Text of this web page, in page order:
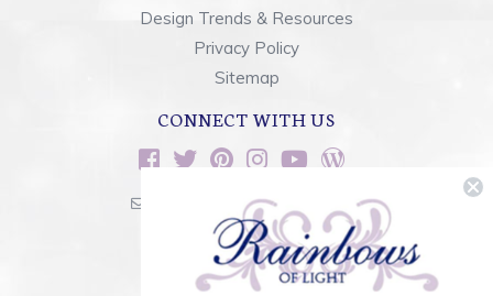
Design Trends & Resources
Privacy Policy
Sitemap
CONNECT WITH US
sales@rainbowsoflight.com
800.554.5332
Contact Form